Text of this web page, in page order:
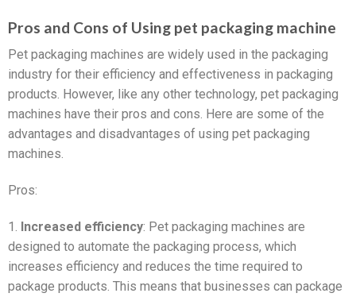
Pros and Cons of Using pet packaging machine
Pet packaging machines are widely used in the packaging
industry for their efficiency and effectiveness in packaging
products. However, like any other technology, pet packaging
machines have their pros and cons. Here are some of the
advantages and disadvantages of using pet packaging
machines.
Pros:
1. Increased efficiency: Pet packaging machines are
designed to automate the packaging process, which
increases efficiency and reduces the time required to
package products. This means that businesses can package